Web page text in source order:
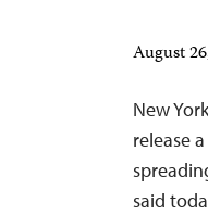
August
New
release
said